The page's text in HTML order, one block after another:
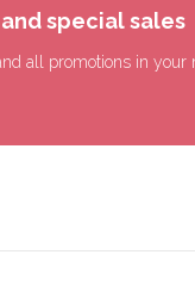
special sales
all promotions in your